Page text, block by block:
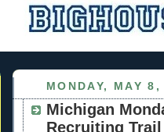
MONDAY, MAY
Michigan
Recruiting Trail